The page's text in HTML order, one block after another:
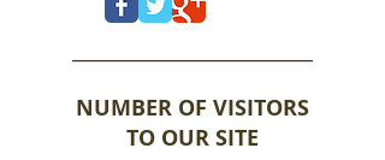
NUMBER OF VISITORS
TO OUR SITE